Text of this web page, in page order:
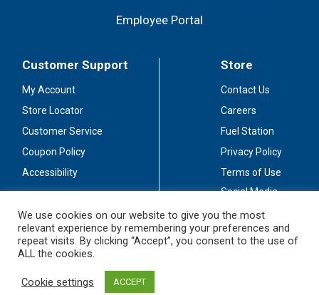
Employee Portal
Customer Support
My Account
Store Locator
Customer Service
Coupon Policy
Accessibility
Store
Contact Us
Careers
Fuel Station
Privacy Policy
Terms of Use
Social Media
Stay Connected
We use cookies on our website to give you the most
relevant experience by remembering your preferences and
repeat visits. By clicking “Accept”, you consent to the use of
ALL the cookies.
Cookie settings ACCEPT